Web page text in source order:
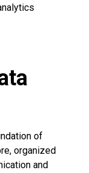
of
organized
and